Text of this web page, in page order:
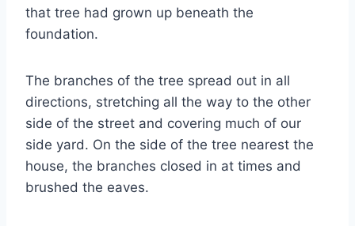
that tree had grown up beneath the
foundation.
The branches of the tree spread out in all
directions, stretching all the way to the other
side of the street and covering much of our
side yard. On the side of the tree nearest the
house, the branches closed in at times and
brushed the eaves.